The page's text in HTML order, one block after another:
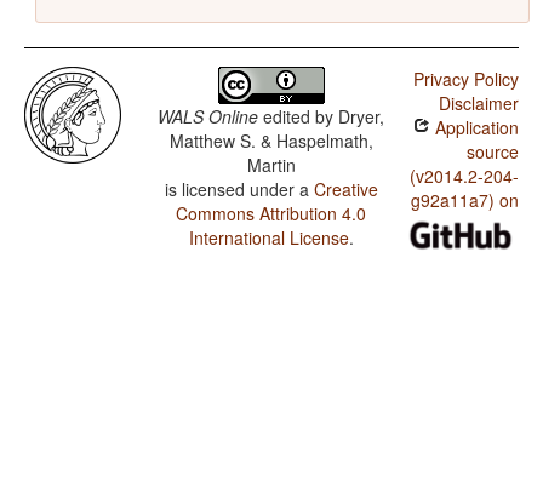
WALS Online edited by Dryer,
Matthew S. & Haspelmath,
Martin
is licensed under a Creative
Commons Attribution 4.0
International License.
Privacy Policy
Disclaimer
Application
source
(v2014.2-204-
g92a11a7) on